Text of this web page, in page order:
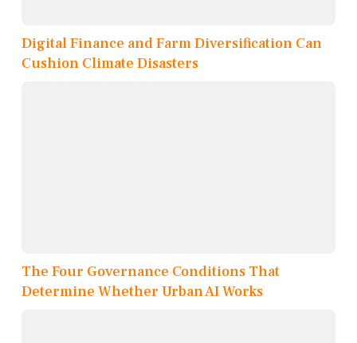
Digital Finance and Farm Diversification Can
Cushion Climate Disasters
The Four Governance Conditions That
Determine Whether Urban AI Works